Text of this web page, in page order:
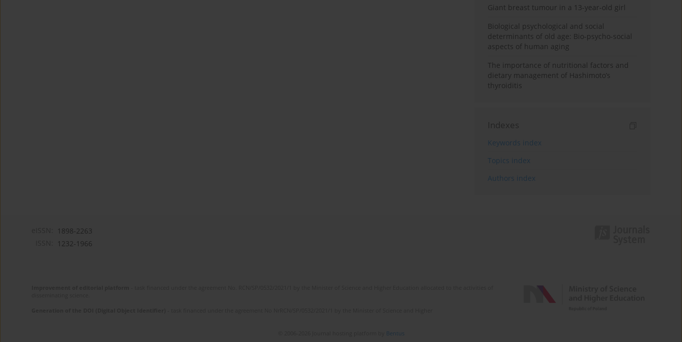
Giant breast tumour in a 13-year-old girl
Biological psychological and social
determinants of old age: Bio-psycho-social
aspects of human aging
The importance of nutritional factors and
dietary management of Hashimoto’s
thyroiditis
Indexes
Keywords index
Topics index
Authors index
1898-2263
1232-1966
Bentus